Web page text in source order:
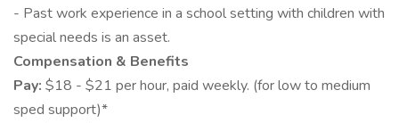
- Past work experience in a school setting with children with
special needs is an asset.
Compensation & Benefits
Pay: $18 - $21 per hour, paid weekly. (for low to medium
sped support)*